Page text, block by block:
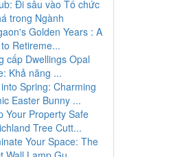
Đi sâu vào Tổ chức
trong Ngành
Golden Years : A
Retireme...
cấp Dwellings Opal
Khả năng ...
Spring: Charming
Easter Bunny ...
Your Property Safe
Tree Cutt...
Your Space: The